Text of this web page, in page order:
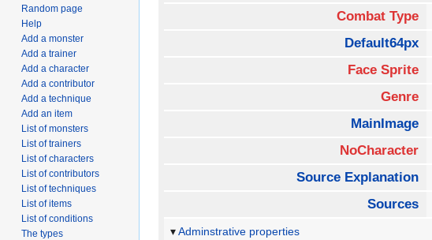
Combat Type
Default64px
Face Sprite
Genre
MainImage
NoCharacter
Source Explanation
Sources
Adminstrative properties
Random page
Help
Add a monster
Add a trainer
Add a character
Add a contributor
Add a technique
Add an item
List of monsters
List of trainers
List of characters
List of contributors
List of techniques
List of items
List of conditions
The types